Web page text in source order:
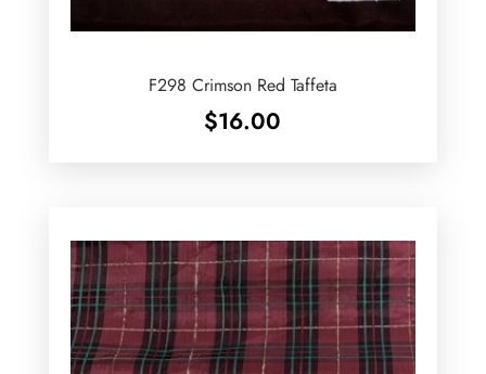
F298 Crimson Red Taffeta
$16.00